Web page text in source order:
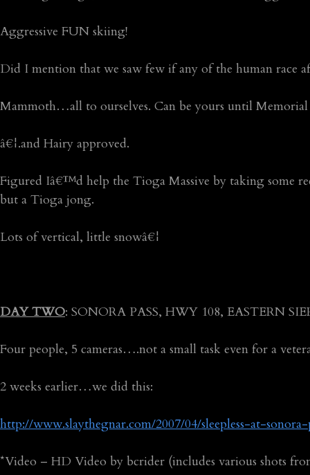
Aggressive FUN skiing!
Did I mention that we saw few if any of the human race
Mammoth…all to ourselves. Can be yours until
â€¦.and Hairy approved.
Figured Iâ€™d help the Tioga Massive by taking some
but a Tioga jong.
Lots of vertical, little snowâ€¦
DAY TWO: SONORA PASS, HWY 108, EASTERN
Four people, 5 cameras….not a small task even for a
2 weeks earlier…we did this:
http://www.slaythegnar.com/2007/04/sleepless-at-
*Video – HD Video by bcrider (includes various shots